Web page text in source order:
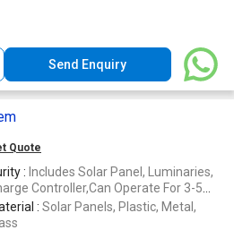
Send Enquiry
Quote
: Includes Solar Panel, Luminaries,
Controller,Can Operate For 3-5
Saving
: Solar Panels, Plastic, Metal,